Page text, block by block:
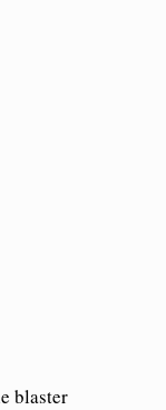
blaster